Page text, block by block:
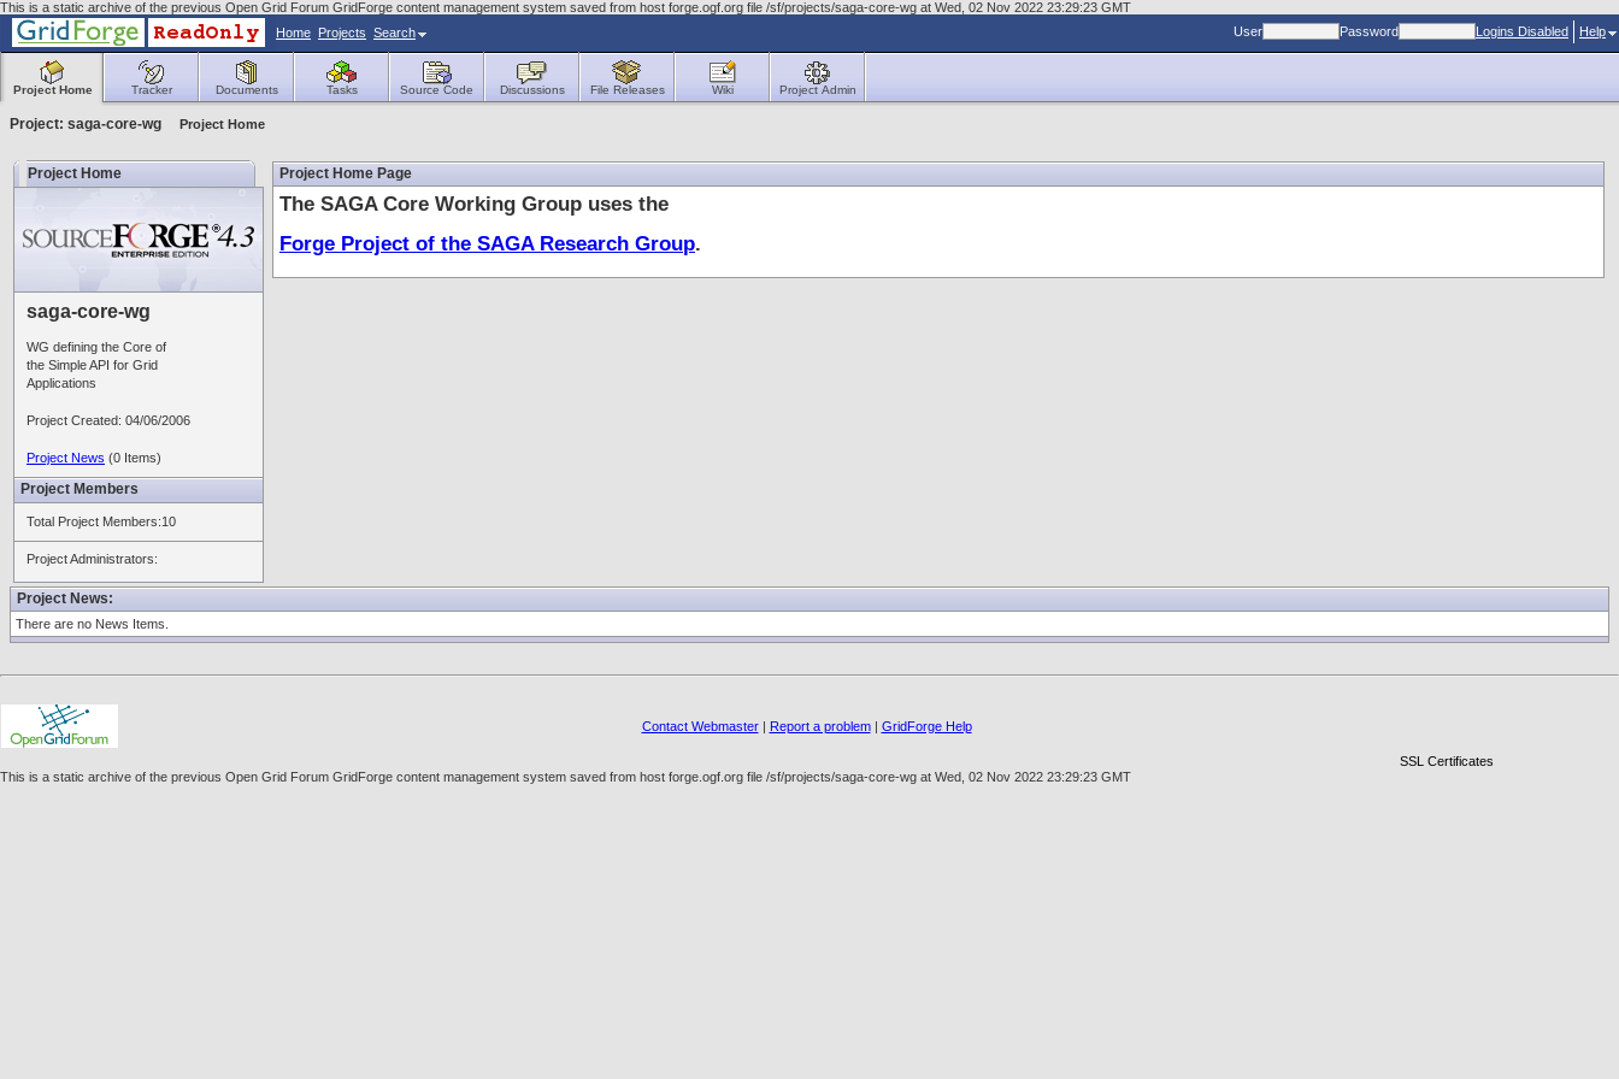
This is a static archive of the previous Open Grid Forum GridForge content management system saved from host forge.ogf.org file /sf/projects/saga-core-wg at Wed, 02 Nov 2022 23:29:23 GMT
Home Projects Search User Password Logins Disabled Help
Project Home Tracker Documents Tasks Source Code Discussions File Releases Wiki Project Admin
Project: saga-core-wg Project Home
Project Home
saga-core-wg
WG defining the Core of
the Simple API for Grid
Applications
Project Created: 04/06/2006
Project News (0 Items)
Project Members
Total Project Members:10
Project Administrators:
Project Home Page
The SAGA Core Working Group uses the
Forge Project of the SAGA Research Group.
Project News:
There are no News Items.
Contact Webmaster| Report a problem| GridForge Help
SSL Certificates
This is a static archive of the previous Open Grid Forum GridForge content management system saved from host forge.ogf.org file /sf/projects/saga-core-wg at Wed, 02 Nov 2022 23:29:23 GMT